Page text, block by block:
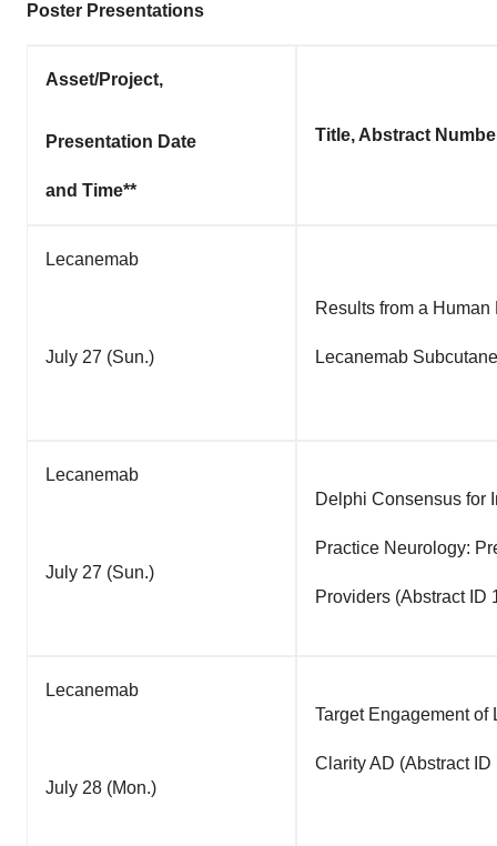
Poster Presentations
Asset/Project,
Presentation Date
and Time**
Title, Abstract
Lecanemab
July 27 (Sun.)
Results from a
Lecanemab
Lecanemab
July 27 (Sun.)
Delphi Consensus for
Practice Neurology:
Providers (Abstract ID
Lecanemab
July 28 (Mon.)
Target Engagement
Clarity AD (Abstract ID